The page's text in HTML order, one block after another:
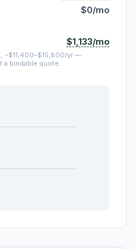
$0/mo
$1,133/mo
~$11,400–$15,800/yr —
a bindable quote.